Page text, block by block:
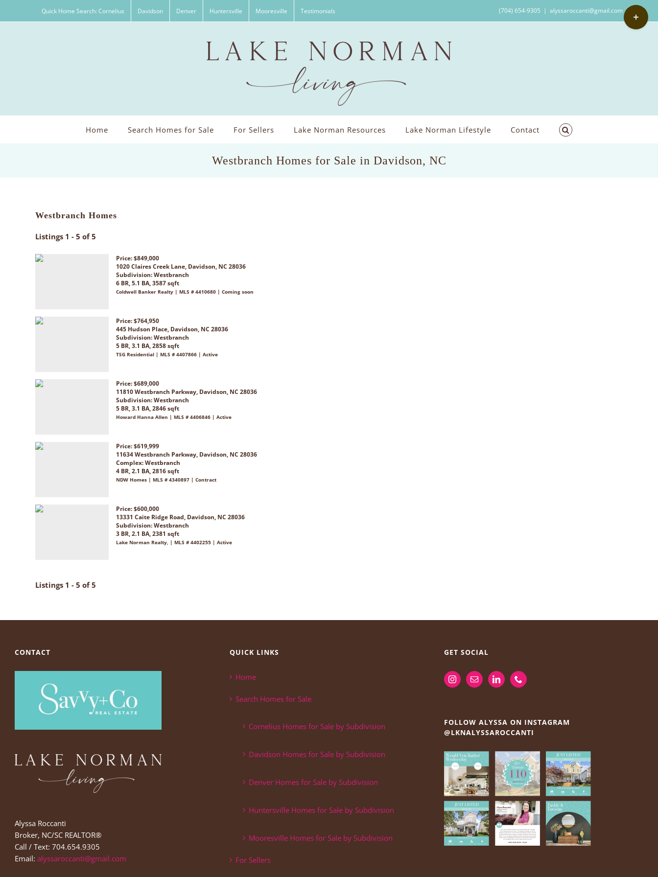
Quick Home Search: Cornelius Davidson Denver Huntersville Mooresville Testimonials (704) 654-9305 | alyssaroccanti@gmail.com
Home Search Homes for Sale For Sellers Lake Norman Resources Lake Norman Lifestyle Contact
Westbranch Homes for Sale in Davidson, NC
Westbranch Homes
Listings 1 - 5 of 5
Price: $849,000
1020 Claires Creek Lane, Davidson, NC 28036
Subdivision:Westbranch
6 BR, 5.1 BA, 3587 sqft
Coldwell Banker Realty | MLS # 4410680 | Coming soon
Price: $764,950
445 Hudson Place, Davidson, NC 28036
Subdivision:Westbranch
5 BR, 3.1 BA, 2858 sqft
TSG Residential | MLS # 4407866 | Active
Price: $689,000
11810 Westbranch Parkway, Davidson, NC 28036
Subdivision:Westbranch
5 BR, 3.1 BA, 2846 sqft
Howard Hanna Allen | MLS # 4406846 | Active
Price: $619,999
11634 Westbranch Parkway, Davidson, NC 28036
Complex:Westbranch
4 BR, 2.1 BA, 2816 sqft
NDW Homes | MLS # 4340897 | Contract
Price: $600,000
13331 Caite Ridge Road, Davidson, NC 28036
Subdivision:Westbranch
3 BR, 2.1 BA, 2381 sqft
Lake Norman Realty, | MLS # 4402255 | Active
Listings 1 - 5 of 5
CONTACT
Alyssa Roccanti
Broker, NC/SC REALTOR®
Call / Text: 704.654.9305
Email: alyssaroccanti@gmail.com
QUICK LINKS
Home
Search Homes for Sale
Cornelius Homes for Sale by Subdivision
Davidson Homes for Sale by Subdivision
Denver Homes for Sale by Subdivision
Huntersville Homes for Sale by Subdivision
Mooresville Homes for Sale by Subdivision
For Sellers
GET SOCIAL
FOLLOW ALYSSA ON INSTAGRAM
@LKNALYSSAROCCANTI
Toggle
Sliding